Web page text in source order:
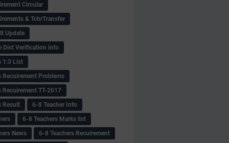
Circular
& TchrTransfer
Update
Dist Verification info
1:3 List
Recuirement Problems
Recuirement TT-2017
Result
6-8 Teacher Info
6-8 Teachers Marks list
News
6-8 Teachers Recuirement